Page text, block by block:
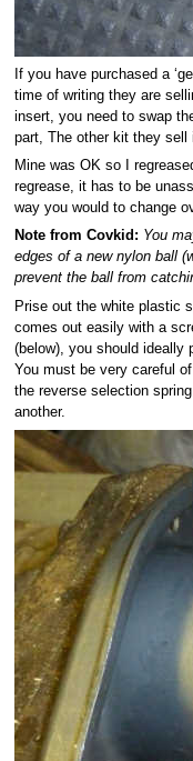
If you have purchased a
time of writing they are
insert, you need to swap
part, The other kit they sell
Mine was OK so I
regrease, it has to be
way you would to change
Note from Covkid: You
edges of a new nylon ball
prevent the ball from
Prise out the white plastic
comes out easily with a
(below), you should ideally
You must be very careful
the reverse selection
another.